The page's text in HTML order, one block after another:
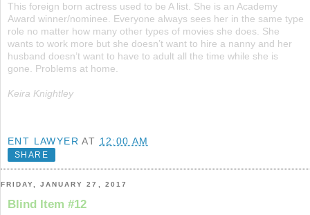
This foreign born actress used to be A list. She is an Academy
Award winner/nominee. Everyone always sees her in the same type
role no matter how many other types of movies she does. She
wants to work more but she doesn’t want to hire a nanny and her
husband doesn’t want to have to adult all the time while she is
gone. Problems at home.
Keira Knightley
ENT LAWYER AT 12:00 AM
SHARE
FRIDAY, JANUARY 27, 2017
Blind Item #12